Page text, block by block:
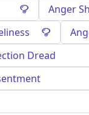
Anger
Dread